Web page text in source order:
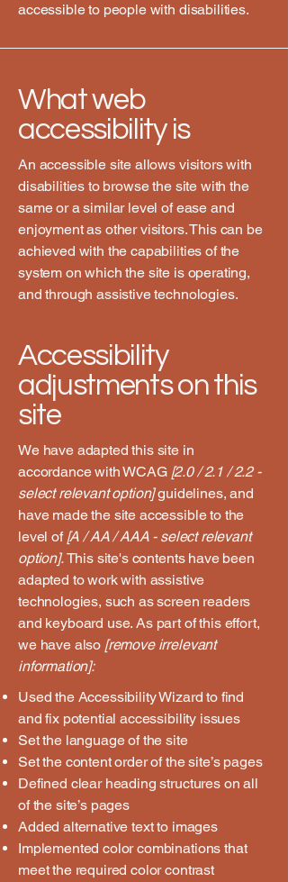
accessible to people with disabilities.
What web
accessibility is
An accessible site allows visitors with
disabilities to browse the site with the
same or a similar level of ease and
enjoyment as other visitors. This can be
achieved with the capabilities of the
system on which the site is operating,
and through assistive technologies.
Accessibility
adjustments on this
site
We have adapted this site in
accordance with WCAG [2.0 / 2.1 / 2.2 -
select relevant option]guidelines, and
have made the site accessible to the
level of[A / AA / AAA - select relevant
option].This site's contents have been
adapted to work with assistive
technologies, such as screen readers
and keyboard use. As part of this effort,
we have also [remove irrelevant
information]:
Used the Accessibility Wizard to find
and fix potential accessibility issues
Set the language of the site
Set the content order of the site’s pages
Defined clear heading structures on all
of the site’s pages
Added alternative text to images
Implemented color combinations that
meet the required color contrast